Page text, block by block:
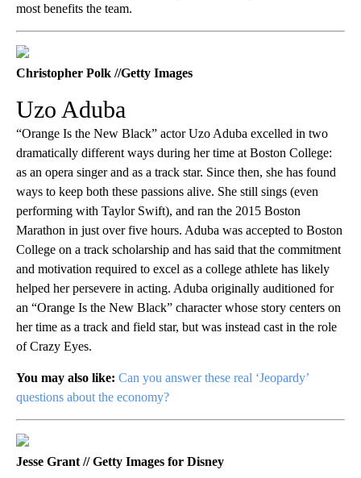
most benefits the team.
Christopher Polk //Getty Images
Uzo Aduba
“Orange Is the New Black” actor Uzo Aduba excelled in two
dramatically different ways during her time at Boston College:
as an opera singer and as a track star. Since then, she has found
ways to keep both these passions alive. She still sings (even
performing with Taylor Swift), and ran the 2015 Boston
Marathon in just over five hours. Aduba was accepted to Boston
College on a track scholarship and has said that the commitment
and motivation required to excel as a college athlete has likely
helped her persevere in acting. Aduba originally auditioned for
an “Orange Is the New Black” character whose story centers on
her time as a track and field star, but was instead cast in the role
of Crazy Eyes.
You may also like: Can you answer these real ‘Jeopardy’
questions about the economy?
Jesse Grant // Getty Images for Disney